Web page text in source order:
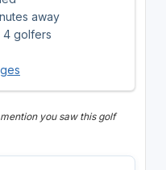
away
4 golfers
you saw this golf